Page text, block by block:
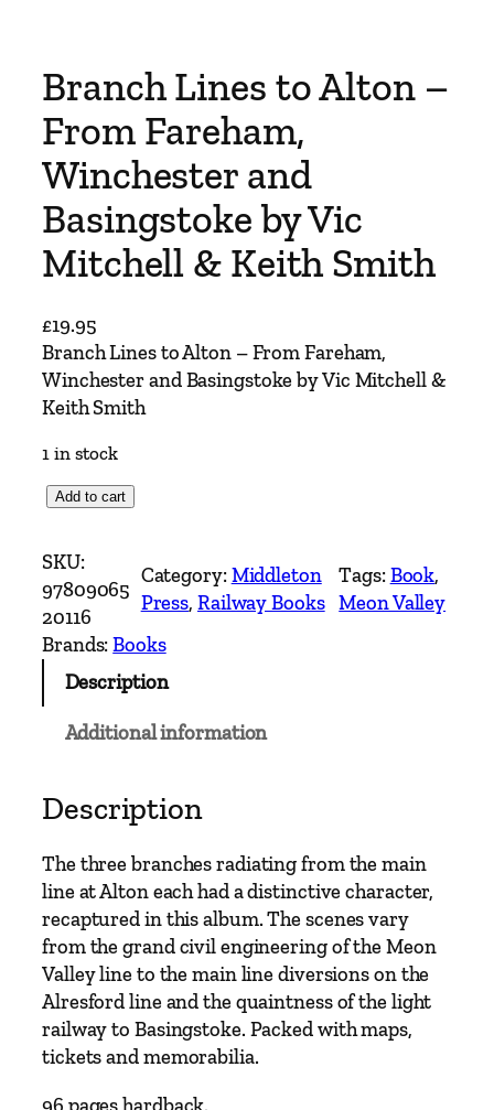
Branch Lines to Alton –
From Fareham,
Winchester and
Basingstoke by Vic
Mitchell & Keith Smith
£19.95
Branch Lines to Alton – From Fareham,
Winchester and Basingstoke by Vic Mitchell &
Keith Smith
1 in stock
a
n
c
h
L
t
A
l
t
o
n
–
F
r
m
Add to cart
SKU:
97809065
20116
Category:Middleton
Press, Railway Books
Tags:Book
Meon Valley
Brands:Books
Description
Additional information
Description
The three branches radiating from the main
line at Alton each had a distinctive character,
recaptured in this album. The scenes vary
from the grand civil engineering of the Meon
Valley line to the main line diversions on the
Alresford line and the quaintness of the light
railway to Basingstoke. Packed with maps,
tickets and memorabilia.